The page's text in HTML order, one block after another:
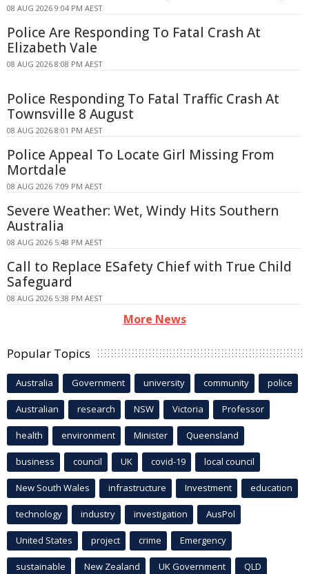
08 AUG 2026 9:04 PM AEST
Police Are Responding To Fatal Crash At
Elizabeth Vale
08 AUG 2026 8:08 PM AEST
Police Responding To Fatal Traffic Crash At
Townsville 8 August
08 AUG 2026 8:01 PM AEST
Police Appeal To Locate Girl Missing From
Mortdale
08 AUG 2026 7:09 PM AEST
Severe Weather: Wet, Windy Hits Southern
Australia
08 AUG 2026 5:48 PM AEST
Call to Replace ESafety Chief with True Child
Safeguard
08 AUG 2026 5:38 PM AEST
More News
Popular Topics
Australia Government university community police
Australian research NSW Victoria Professor
health environment Minister Queensland
business council UK covid-19 local council
New South Wales infrastructure Investment education
technology industry investigation AusPol
United States project crime Emergency
sustainable New Zealand UK Government QLD